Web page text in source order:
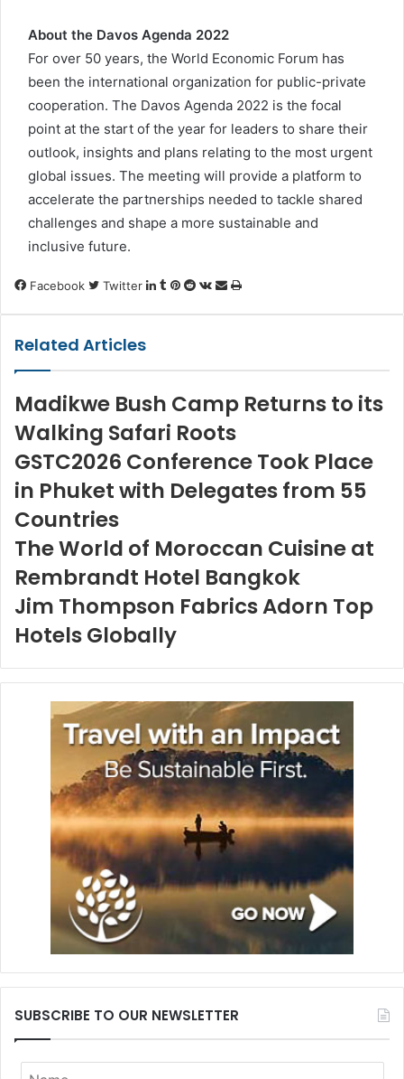
About the Davos Agenda 2022
For over 50 years, the World Economic Forum has
been the international organization for public-private
cooperation. The Davos Agenda 2022 is the focal
point at the start of the year for leaders to share their
outlook, insights and plans relating to the most urgent
global issues. The meeting will provide a platform to
accelerate the partnerships needed to tackle shared
challenges and shape a more sustainable and
inclusive future.
Facebook Twitter LinkedIn
Tumblr
Pinterest
RedditVKontakte
Share
Print
Related Articles
Madikwe Bush Camp Returns to its
Walking Safari Roots
GSTC2026 Conference Took Place
in Phuket with Delegates from 55
Countries
The World of Moroccan Cuisine at
Rembrandt Hotel Bangkok
Jim Thompson Fabrics Adorn Top
Hotels Globally
SUBSCRIBE TO OUR NEWSLETTER